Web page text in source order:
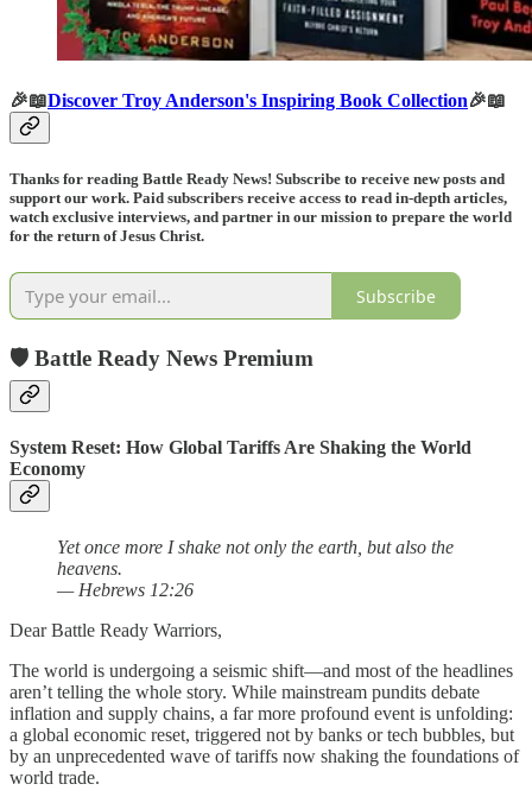
🎉📖Discover Troy Anderson's Inspiring Book Collection🎉📖
Thanks for reading Battle Ready News! Subscribe to receive new posts and
support our work. Paid subscribers receive access to read in-depth articles,
watch exclusive interviews, and partner in our mission to prepare the world
for the return of Jesus Christ.
Subscribe
🛡️ Battle Ready News Premium
System Reset: How Global Tariffs Are Shaking the World
Economy
Yet once more I shake not only the earth, but also the
heavens.
— Hebrews 12:26
Dear Battle Ready Warriors,
The world is undergoing a seismic shift—and most of the headlines
aren’t telling the whole story. While mainstream pundits debate
inflation and supply chains, a far more profound event is unfolding:
a global economic reset, triggered not by banks or tech bubbles, but
by an unprecedented wave of tariffs now shaking the foundations of
world trade.